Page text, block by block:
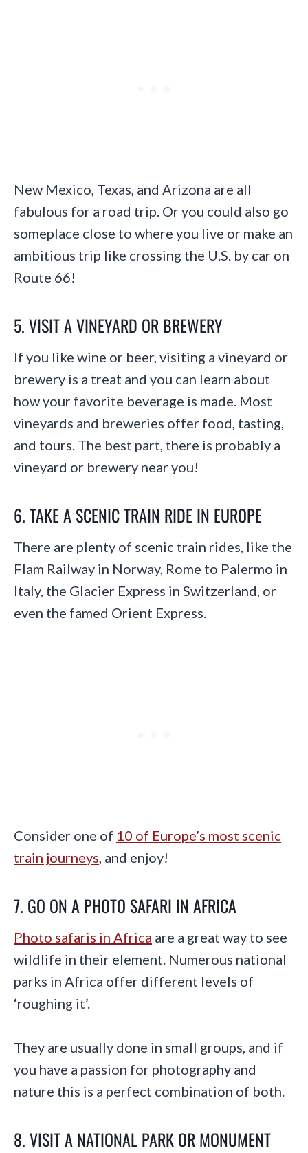
New Mexico, Texas, and Arizona are all
fabulous for a road trip. Or you could also go
someplace close to where you live or make an
ambitious trip like crossing the U.S. by car on
Route 66!
5. VISIT A VINEYARD OR BREWERY
If you like wine or beer, visiting a vineyard or
brewery is a treat and you can learn about
how your favorite beverage is made. Most
vineyards and breweries offer food, tasting,
and tours. The best part, there is probably a
vineyard or brewery near you!
6. TAKE A SCENIC TRAIN RIDE IN EUROPE
There are plenty of scenic train rides, like the
Flam Railway in Norway, Rome to Palermo in
Italy, the Glacier Express in Switzerland, or
even the famed Orient Express.
Consider one of 10 of Europe’s most scenic
train journeys, and enjoy!
7. GO ON A PHOTO SAFARI IN AFRICA
Photo safaris in Africa are a great way to see
wildlife in their element. Numerous national
parks in Africa offer different levels of
‘roughing it’.
They are usually done in small groups, and if
you have a passion for photography and
nature this is a perfect combination of both.
8. VISIT A NATIONAL PARK OR MONUMENT